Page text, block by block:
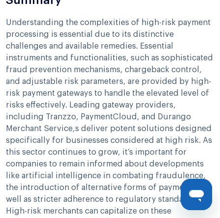
Understanding the complexities of high-risk payment
processing is essential due to its distinctive
challenges and available remedies. Essential
instruments and functionalities, such as sophisticated
fraud prevention mechanisms, chargeback control,
and adjustable risk parameters, are provided by high-
risk payment gateways to handle the elevated level of
risks effectively. Leading gateway providers,
including Tranzzo, PaymentCloud, and Durango
Merchant Service,s deliver potent solutions designed
specifically for businesses considered at high risk. As
this sector continues to grow, it’s important for
companies to remain informed about developments
like artificial intelligence in combating fraudulence,
the introduction of alternative forms of payments, as
well as stricter adherence to regulatory standards.
High-risk merchants can capitalize on these